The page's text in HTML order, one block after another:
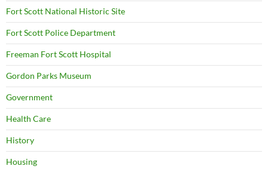
Fort Scott National Historic Site
Fort Scott Police Department
Freeman Fort Scott Hospital
Gordon Parks Museum
Government
Health Care
History
Housing